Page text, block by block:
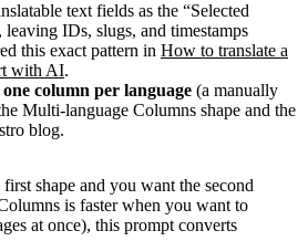
text fields as the “Selected
IDs, slugs, and timestamps
this exact pattern in How to translate a
with AI.
column per language (a manually
Multi-language Columns shape and the
blog.
shape and you want the second
is faster when you want to
at once), this prompt converts